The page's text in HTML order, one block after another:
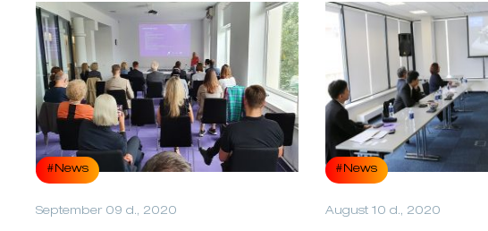
#News
September 09 d., 2020
#News
August 10 d., 2020